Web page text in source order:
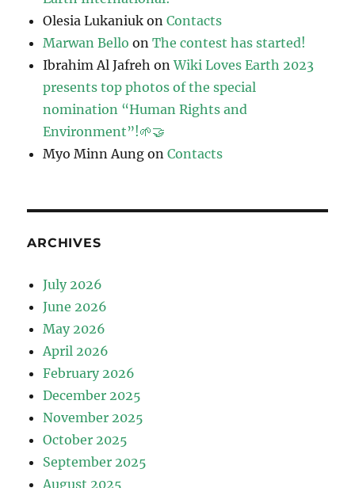
Olesia Lukaniuk onContacts
Marwan Bello onThe contest has started!
Ibrahim Al Jafreh onWiki Loves Earth 2023
presents top photos of the special
nomination “Human Rights and
Environment”!🌱🤝
Myo Minn Aung onContacts
ARCHIVES
July 2026
June 2026
May 2026
April 2026
February 2026
December 2025
November 2025
October 2025
September 2025
August 2025